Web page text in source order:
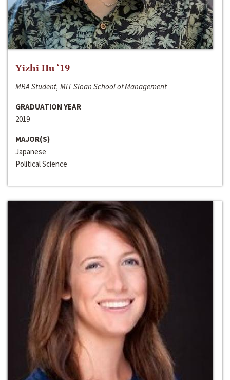
Yizhi Hu ‘19
MBA Student, MIT Sloan School of Management
GRADUATION YEAR
2019
MAJOR(S)
Japanese
Political Science